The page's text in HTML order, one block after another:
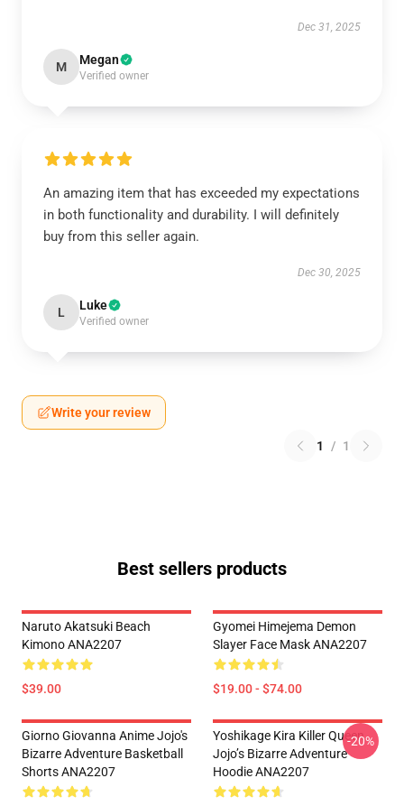
Dec 31, 2025
M Megan
Verified owner
An amazing item that has exceeded my expectations
in both functionality and durability. I will definitely
buy from this seller again.
Dec 30, 2025
L Luke
Verified owner
Write your review
1 / 1
Best sellers products
Naruto Akatsuki Beach
Kimono ANA2207
$39.00
Gyomei Himejema Demon
Slayer Face Mask ANA2207
$19.00 - $74.00
Giorno Giovanna Anime Jojo's
Bizarre Adventure Basketball
Shorts ANA2207
Yoshikage Kira Killer Queen
Jojo’s Bizarre Adventure
Hoodie ANA2207
-20%